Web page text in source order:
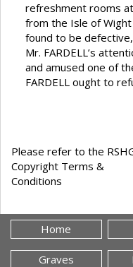
refreshment rooms
from the Isle of
found to be
Mr. FARDELL’s
and amused one of
FARDELL ought to
Please refer to the
Copyright Terms &
Conditions
Home
Graves